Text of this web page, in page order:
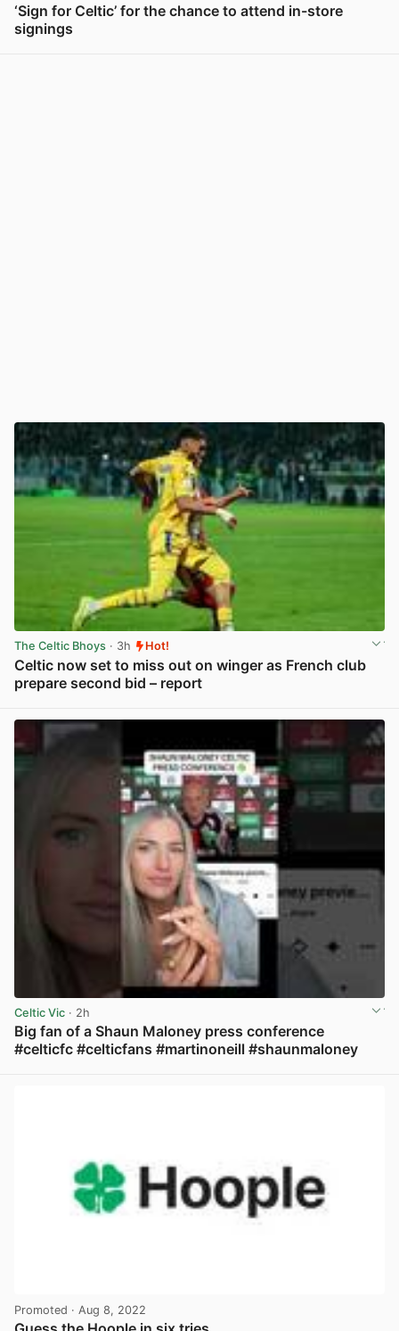
‘Sign for Celtic’ for the chance to attend in-store
signings
The Celtic Bhoys · 3h Hot!
Celtic now set to miss out on winger as French club
prepare second bid – report
Celtic Vic · 2h
Big fan of a Shaun Maloney press conference
#celticfc #celticfans #martinoneill #shaunmaloney
Promoted · Aug 8, 2022